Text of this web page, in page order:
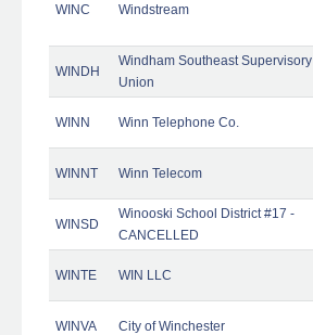
WINC Windstream
WINDH
Windham Southeast Supervisory
Union
WINN Winn Telephone Co.
WINNT Winn Telecom
WINSD
Winooski School District #17 -
CANCELLED
WINTE WIN LLC
WINVA City of Winchester